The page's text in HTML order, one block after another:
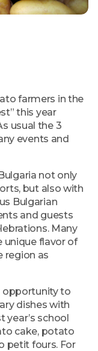
farmers in the
this year
usual the 3
events and
not only
but also with
Bulgarian
and guests
Many
unique flavor of
region as
opportunity to
dishes with
year’s school
cake, potato
petit fours. For